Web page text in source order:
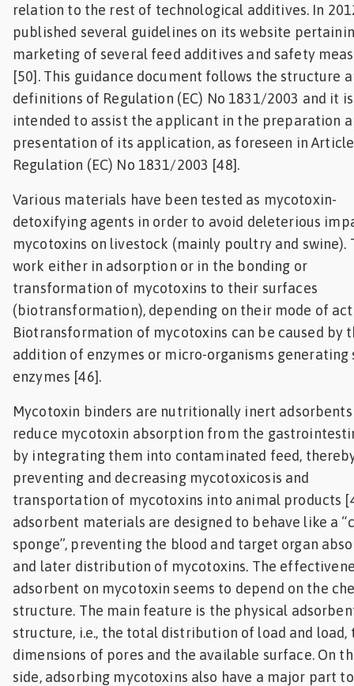
relation to the rest of technological additives. In
published several guidelines on its website
marketing of several feed additives and safety
[50]. This guidance document follows the structure
definitions of Regulation (EC) No 1831/2003 and it is
intended to assist the applicant in the preparation
presentation of its application, as foreseen in
Regulation (EC) No 1831/2003 [48].
Various materials have been tested as mycotoxin-
detoxifying agents in order to avoid deleterious
mycotoxins on livestock (mainly poultry and swine).
work either in adsorption or in the bonding or
transformation of mycotoxins to their surfaces
(biotransformation), depending on their mode of
Biotransformation of mycotoxins can be caused by
addition of enzymes or micro-organisms generating
enzymes [46].
Mycotoxin binders are nutritionally inert
reduce mycotoxin absorption from the
by integrating them into contaminated feed,
preventing and decreasing mycotoxicosis and
transportation of mycotoxins into animal products
adsorbent materials are designed to behave like a
sponge”, preventing the blood and target organ
and later distribution of mycotoxins. The
adsorbent on mycotoxin seems to depend on the
structure. The main feature is the physical
structure, i.e., the total distribution of load and load,
dimensions of pores and the available surface. On
side, adsorbing mycotoxins also have a major part